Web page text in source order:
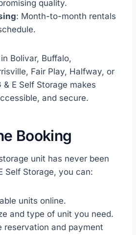
quality.
: Month-to-month rentals
Bolivar, Buffalo,
Fair Play, Halfway, or
& E Self Storage makes
and secure.
Booking
unit has never been
Self Storage, you can:
units online.
and type of unit you need.
reservation and payment